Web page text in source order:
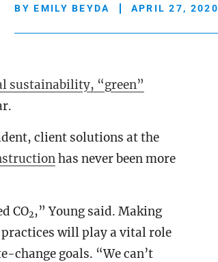
BYEMILY BEYDA APRIL 27, 2020
sustainability, “green”
client solutions at the
has never been more
CO2,” Young said. Making
will play a vital role
goals. “We can’t